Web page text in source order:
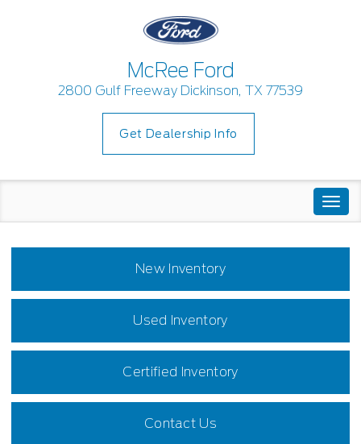
McRee Ford
2800 Gulf Freeway Dickinson, TX 77539
Get Dealership Info
New Inventory
Used Inventory
Certified Inventory
Contact Us